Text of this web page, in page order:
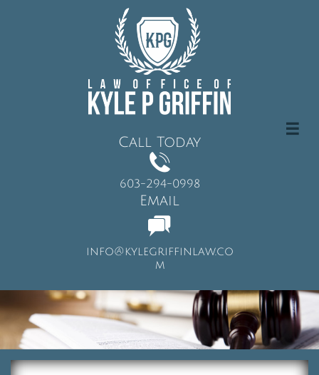

Call Today

603-294-0998
Email

info@kylegriffinlaw.co
m